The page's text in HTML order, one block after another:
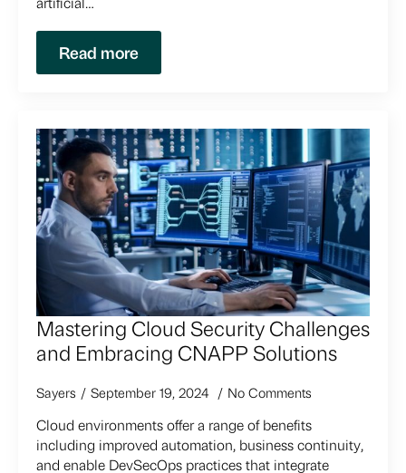
Read more
Mastering Cloud Security Challenges
and Embracing CNAPP Solutions
Sayers September 19, 2024 No Comments
Cloud environments offer a range of benefits
including improved automation, business continuity,
and enable DevSecOps practices that integrate